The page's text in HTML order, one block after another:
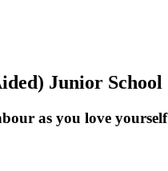
Junior School
as you love yourself